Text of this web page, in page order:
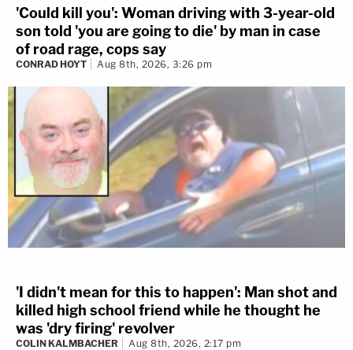
'Could kill you': Woman driving with 3-year-old
son told 'you are going to die' by man in case
of road rage, cops say
CONRAD HOYT Aug 8th, 2026, 3:26 pm
'I didn't mean for this to happen': Man shot and
killed high school friend while he thought he
was 'dry firing' revolver
COLIN KALMBACHER Aug 8th, 2026, 2:17 pm